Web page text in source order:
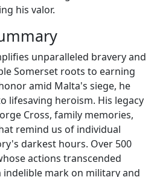
his valor.
unparalleled bravery and
Somerset roots to earning
amid Malta's siege, he
lifesaving heroism. His legacy
Cross, family memories,
remind us of individual
darkest hours. Over 500
actions transcended
indelible mark on military and